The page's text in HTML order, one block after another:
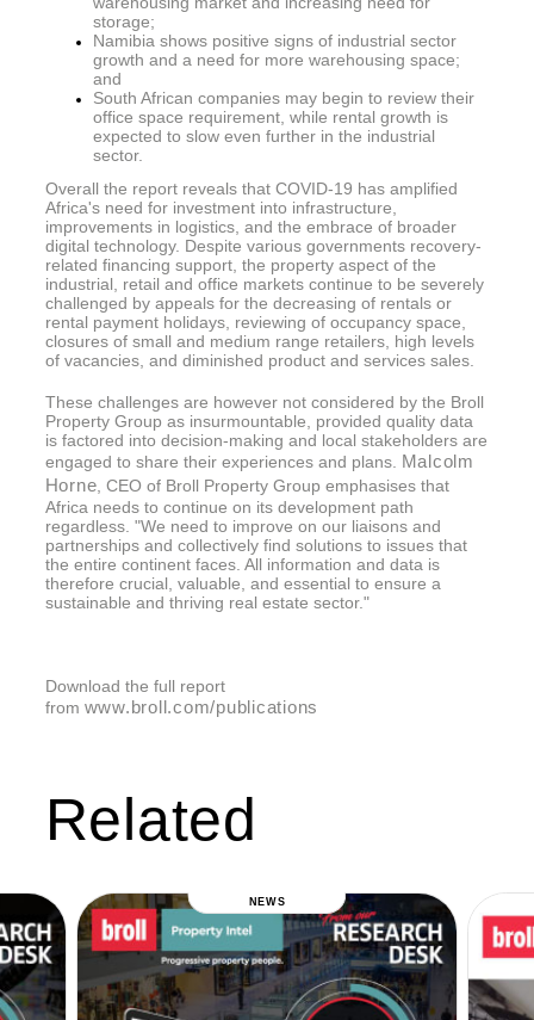
storage;
Namibia shows positive signs of industrial sector
growth and a need for more warehousing space;
and
South African companies may begin to review their
office space requirement, while rental growth is
expected to slow even further in the industrial
sector.
Overall the report reveals that COVID-19 has amplified
Africa's need for investment into infrastructure,
improvements in logistics, and the embrace of broader
digital technology. Despite various governments recovery-
related financing support, the property aspect of the
industrial, retail and office markets continue to be severely
challenged by appeals for the decreasing of rentals or
rental payment holidays, reviewing of occupancy space,
closures of small and medium range retailers, high levels
of vacancies, and diminished product and services sales.
These challenges are however not considered by the Broll
Property Group as insurmountable, provided quality data
is factored into decision-making and local stakeholders are
engaged to share their experiences and plans. Malcolm
Horne , CEO of Broll Property Group emphasises that
Africa needs to continue on its development path
regardless. "We need to improve on our liaisons and
partnerships and collectively find solutions to issues that
the entire continent faces. All information and data is
therefore crucial, valuable, and essential to ensure a
sustainable and thriving real estate sector."
Download the full report
from www.broll.com/publications
Related
NEWS